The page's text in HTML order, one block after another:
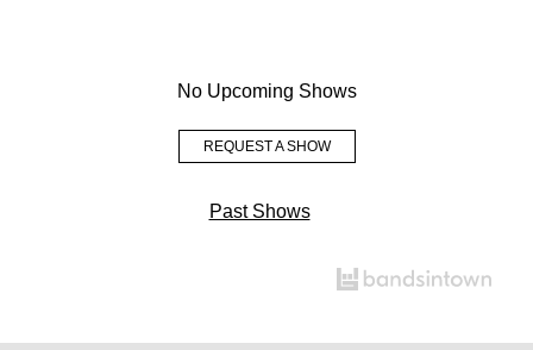
No Upcoming Shows
REQUEST A SHOW
Past Shows